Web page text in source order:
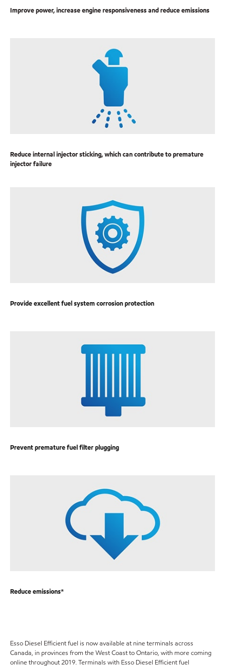
Improve power, increase engine responsiveness and reduce emissions
Reduce internal injector sticking, which can contribute to premature
injector failure
Provide excellent fuel system corrosion protection
Prevent premature fuel filter plugging
Reduce emissions*
Esso Diesel Efficient fuel is now available at nine terminals across
Canada, in provinces from the West Coast to Ontario, with more coming
online throughout 2019. Terminals with Esso Diesel Efficient fuel